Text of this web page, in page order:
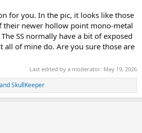
for you. In the pic, it looks like those
their newer hollow point mono-metal
SS normally have a bit of exposed
all of mine do. Are you sure those are
Last edited by a moderator: May 19, 2026
andSkullKeeper